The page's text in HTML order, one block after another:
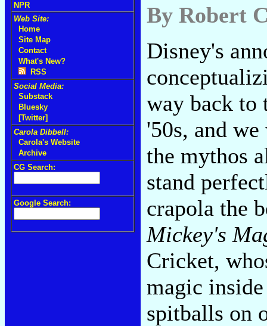
NPR
Web Site:
Home
Site Map
Contact
What's New?
RSS
Social Media:
Substack
Bluesky
[Twitter]
Carola Dibbell:
Carola's Website
Archive
CG Search:
Google Search:
By Robert
Disney's
way back to
'50s, and
the mythos
stand
crapola the
Mickey's
Cricket,
magic
spitballs on